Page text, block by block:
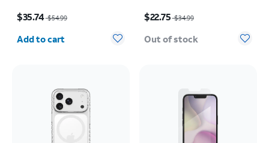
and Camera Protector -
iPhone 17 Pro
$35.74 $54.99
Quantity selected: 0
Add to cart
$22.75 $34.99
Out of stock